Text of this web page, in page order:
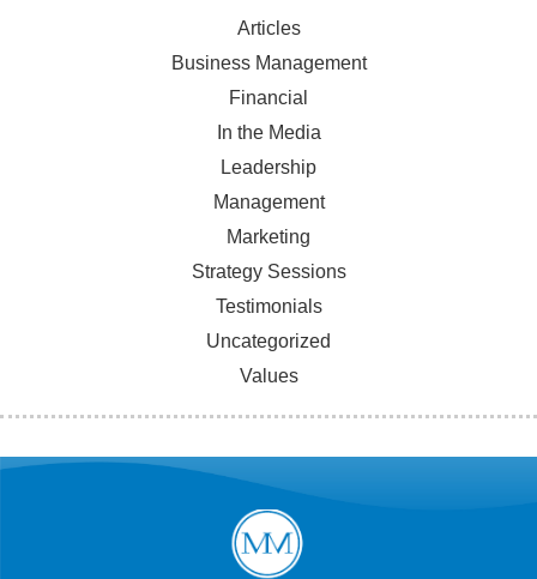
Articles
Business Management
Financial
In the Media
Leadership
Management
Marketing
Strategy Sessions
Testimonials
Uncategorized
Values